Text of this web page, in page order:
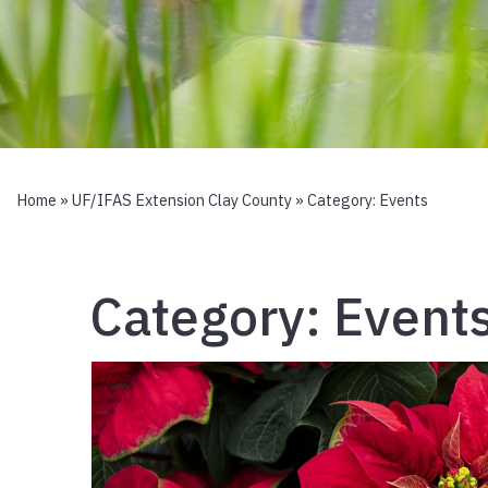
Home » UF/IFAS Extension Clay County » Category: Events
Category: